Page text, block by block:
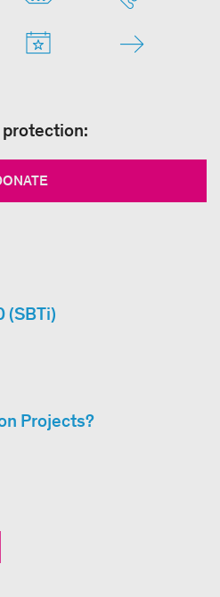
(SBTi)
Projects?